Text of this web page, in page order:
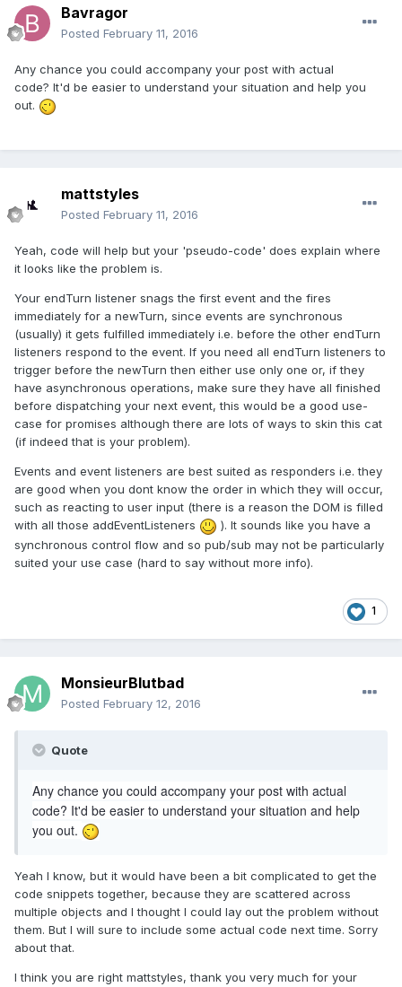
Bavragor
Posted February 11, 2016
Any chance you could accompany your post with actual
code? It'd be easier to understand your situation and help you
out.
mattstyles
Posted February 11, 2016
Yeah, code will help but your 'pseudo-code' does explain where
it looks like the problem is.
Your endTurn listener snags the first event and the fires
immediately for a newTurn, since events are synchronous
(usually) it gets fulfilled immediately i.e. before the other endTurn
listeners respond to the event. If you need all endTurn listeners to
trigger before the newTurn then either use only one or, if they
have asynchronous operations, make sure they have all finished
before dispatching your next event, this would be a good use-
case for promises although there are lots of ways to skin this cat
(if indeed that is your problem).
Events and event listeners are best suited as responders i.e. they
are good when you dont know the order in which they will occur,
such as reacting to user input (there is a reason the DOM is filled
with all those addEventListeners
). It sounds like you have a
synchronous control flow and so pub/sub may not be particularly
suited your use case (hard to say without more info).
1
MonsieurBlutbad
Posted February 12, 2016
Quote
Any chance you could accompany your post with actual
code? It'd be easier to understand your situation and help
you out.
Yeah I know, but it would have been a bit complicated to get the
code snippets together, because they are scattered across
multiple objects and I thought I could lay out the problem without
them. But I will sure to include some actual code next time. Sorry
about that.
I think you are right mattstyles, thank you very much for your